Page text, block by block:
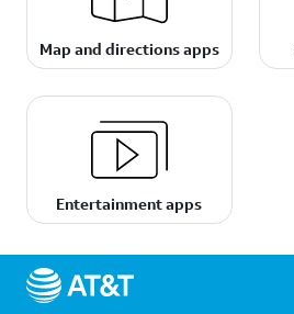
Map and directions apps
Entertainment apps